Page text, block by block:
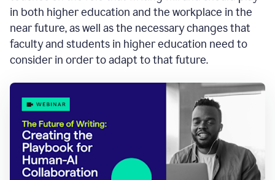
in both higher education and the workplace in the
near future, as well as the necessary changes that
faculty and students in higher education need to
consider in order to adapt to that future.